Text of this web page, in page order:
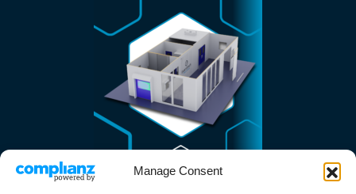
Manage Consent